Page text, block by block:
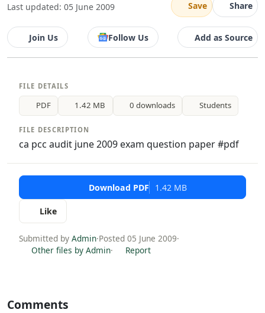
Last updated: 05 June 2009 Save Share
Join Us Follow Us Add as Source
FILE DETAILS
PDF 1.42 MB 0 downloads Students
FILE DESCRIPTION
ca pcc audit june 2009 exam question paper #pdf
Download PDF 1.42 MB
Like
Submitted by Admin·Posted 05 June 2009·
Other files by Admin· Report
Comments